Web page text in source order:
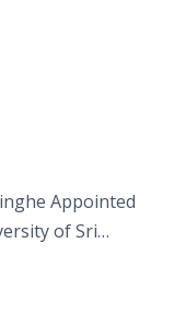
Appointed
of Sri